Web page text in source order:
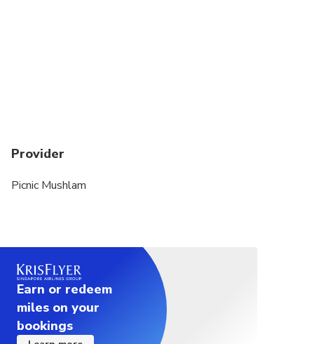
Provider
Picnic Mushlam
Earn or redeem
miles on your
bookings